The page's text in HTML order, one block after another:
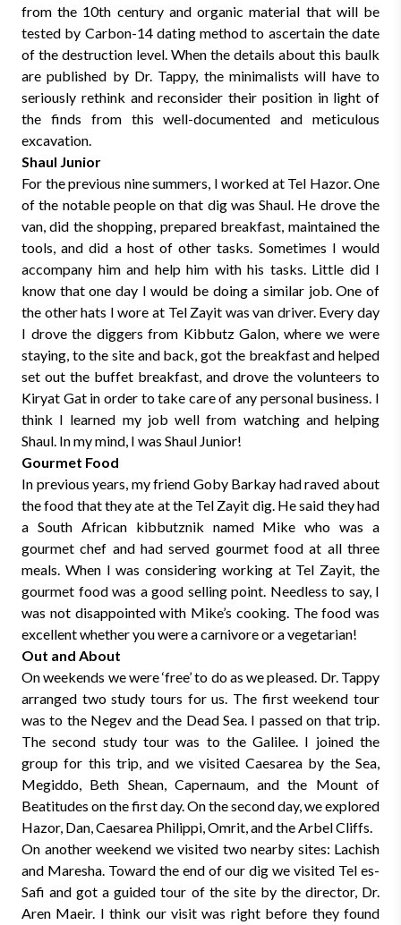
from the 10th century and organic material that will be
tested by Carbon-14 dating method to ascertain the date
of the destruction level. When the details about this baulk
are published by Dr. Tappy, the minimalists will have to
seriously rethink and reconsider their position in light of
the finds from this well-documented and meticulous
excavation.
Shaul Junior
For the previous nine summers, I worked at Tel Hazor. One
of the notable people on that dig was Shaul. He drove the
van, did the shopping, prepared breakfast, maintained the
tools, and did a host of other tasks. Sometimes I would
accompany him and help him with his tasks. Little did I
know that one day I would be doing a similar job. One of
the other hats I wore at Tel Zayit was van driver. Every day
I drove the diggers from Kibbutz Galon, where we were
staying, to the site and back, got the breakfast and helped
set out the buffet breakfast, and drove the volunteers to
Kiryat Gat in order to take care of any personal business. I
think I learned my job well from watching and helping
Shaul. In my mind, I was Shaul Junior!
Gourmet Food
In previous years, my friend Goby Barkay had raved about
the food that they ate at the Tel Zayit dig. He said they had
a South African kibbutznik named Mike who was a
gourmet chef and had served gourmet food at all three
meals. When I was considering working at Tel Zayit, the
gourmet food was a good selling point. Needless to say, I
was not disappointed with Mike’s cooking. The food was
excellent whether you were a carnivore or a vegetarian!
Out and About
On weekends we were ‘free’ to do as we pleased. Dr. Tappy
arranged two study tours for us. The first weekend tour
was to the Negev and the Dead Sea. I passed on that trip.
The second study tour was to the Galilee. I joined the
group for this trip, and we visited Caesarea by the Sea,
Megiddo, Beth Shean, Capernaum, and the Mount of
Beatitudes on the first day. On the second day, we explored
Hazor, Dan, Caesarea Philippi, Omrit, and the Arbel Cliffs.
On another weekend we visited two nearby sites: Lachish
and Maresha. Toward the end of our dig we visited Tel es-
Safi and got a guided tour of the site by the director, Dr.
Aren Maeir. I think our visit was right before they found